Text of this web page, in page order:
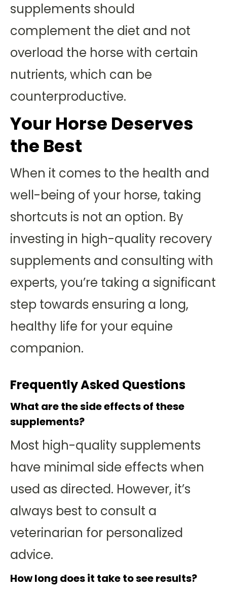
supplements should
complement the diet and not
overload the horse with certain
nutrients, which can be
counterproductive.
Your Horse Deserves
the Best
When it comes to the health and
well-being of your horse, taking
shortcuts is not an option. By
investing in high-quality recovery
supplements and consulting with
experts, you’re taking a significant
step towards ensuring a long,
healthy life for your equine
companion.
Frequently Asked Questions
What are the side effects of these
supplements?
Most high-quality supplements
have minimal side effects when
used as directed. However, it’s
always best to consult a
veterinarian for personalized
advice.
How long does it take to see results?